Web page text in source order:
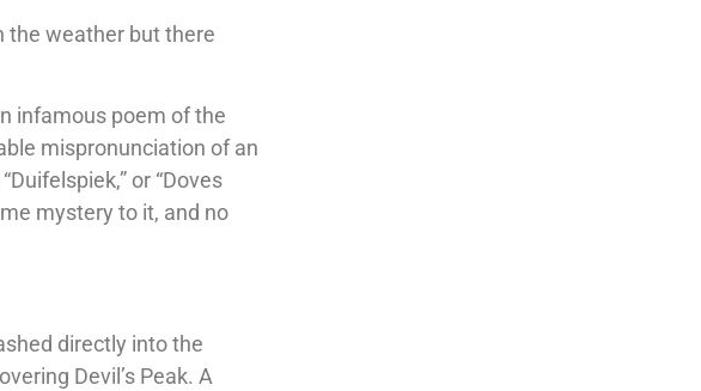
the weather but there
infamous poem of the
mispronunciation of an
or “Doves
mystery to it, and no
directly into the
Devil’s Peak. A